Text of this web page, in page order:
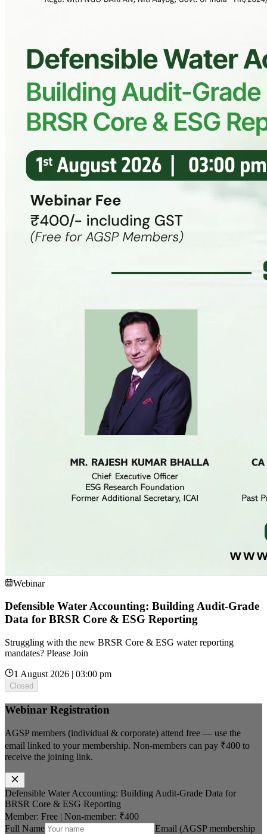
Webinar
Defensible Water Accounting: Building Audit-Grade
Data for BRSR Core & ESG Reporting
Struggling with the new BRSR Core & ESG water reporting
mandates? Please Join
1 August 2026 | 03:00 pm
Closed
Webinar Registration
AGSP members (individual & corporate) attend free — use the
email linked to your membership. Non-members can pay ₹400 to
receive the joining link.
Defensible Water Accounting: Building Audit-Grade Data for
BRSR Core & ESG Reporting
Member: Free | Non-member: ₹400
Full Name
Email (AGSP membership